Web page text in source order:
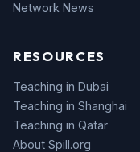
Network News
RESOURCES
Teaching in Dubai
Teaching in Shanghai
Teaching in Qatar
About Spill.org